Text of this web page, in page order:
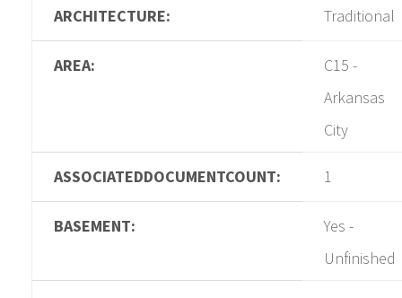
ARCHITECTURE: Traditional
AREA:
C15 -
Arkansas
City
ASSOCIATEDDOCUMENTCOUNT: 1
BASEMENT:
Yes -
Unfinished